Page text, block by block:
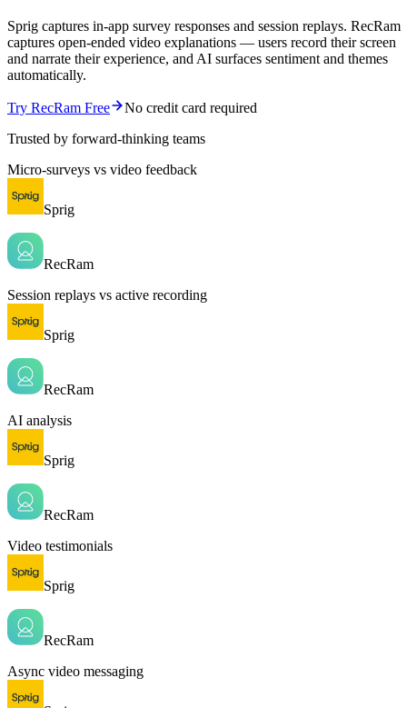
Sprig captures in-app survey responses and session replays. RecRam
captures open-ended video explanations — users record their screen
and narrate their experience, and AI surfaces sentiment and themes
automatically.
Try RecRam Free
No credit card required
Trusted by forward-thinking teams
Micro-surveys vs video feedback
Sprig
RecRam
Session replays vs active recording
Sprig
RecRam
AI analysis
Sprig
RecRam
Video testimonials
Sprig
RecRam
Async video messaging